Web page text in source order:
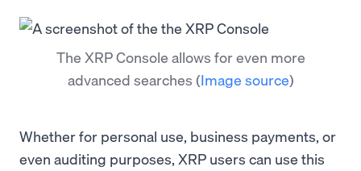
The XRP Console allows for even more
advanced searches (Image source)
Whether for personal use, business payments, or
even auditing purposes, XRP users can use this